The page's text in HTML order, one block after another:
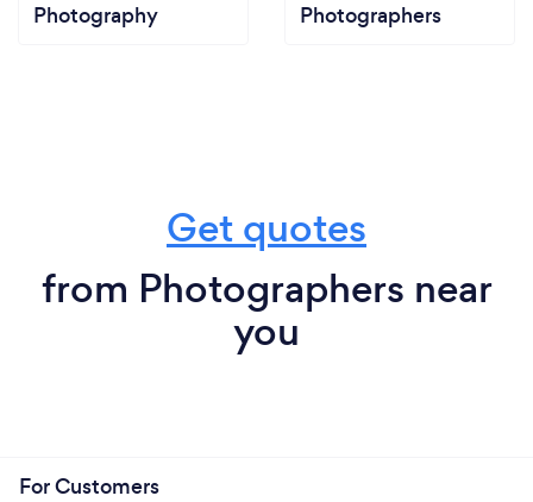
Photography
Photographers
Get quotes
from Photographers near
you
For Customers